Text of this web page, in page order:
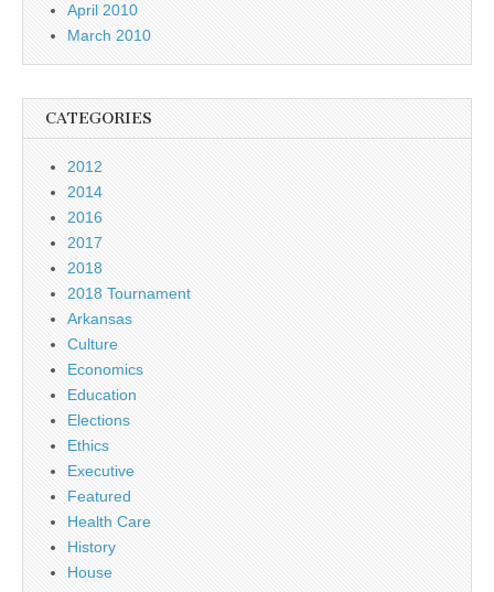
April 2010
March 2010
CATEGORIES
2012
2014
2016
2017
2018
2018 Tournament
Arkansas
Culture
Economics
Education
Elections
Ethics
Executive
Featured
Health Care
History
House